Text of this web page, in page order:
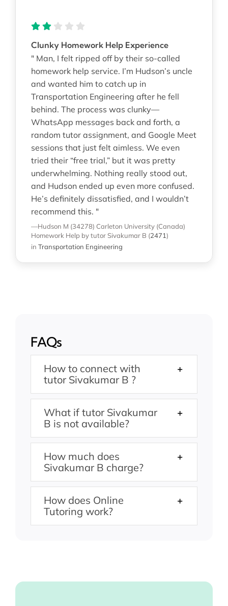
Clunky Homework Help Experience
" Man, I felt ripped off by their so-called
homework help service. I’m Hudson’s uncle
and wanted him to catch up in
Transportation Engineering after he fell
behind. The process was clunky—
WhatsApp messages back and forth, a
random tutor assignment, and Google Meet
sessions that just felt aimless. We even
tried their “free trial,” but it was pretty
underwhelming. Nothing really stood out,
and Hudson ended up even more confused.
He’s definitely dissatisfied, and I wouldn’t
recommend this. "
—Hudson M (34278) Carleton University (Canada)
Homework Help by tutor Sivakumar B (2471)
in Transportation Engineering
FAQs
How to connect with
tutor Sivakumar B ?
What if tutor Sivakumar
B is not available?
How much does
Sivakumar B charge?
How does Online
Tutoring work?